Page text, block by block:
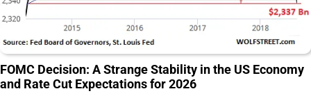
FOMC Decision: A Strange Stability in the US Economy
and Rate Cut Expectations for 2026